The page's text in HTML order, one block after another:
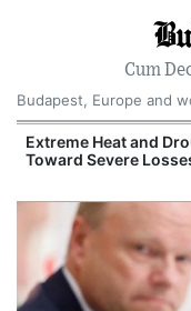
Cum
Budapest, Europe and
Extreme Heat and
Toward Severe